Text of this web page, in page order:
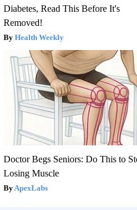
Diabetes, Read This Before It's
Removed!
Health Weekly
Doctor Begs Seniors: Do This to
Losing Muscle
ApexLabs